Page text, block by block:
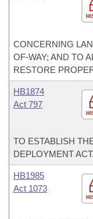
CONCERNING
OF-WAY; AND TO
RESTORE
HB1874
Act 797
TO ESTABLISH
DEPLOYMENT ACT.
HB1985
Act 1073